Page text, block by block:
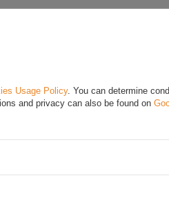
Usage Policy. You can determine
and privacy can also be found on